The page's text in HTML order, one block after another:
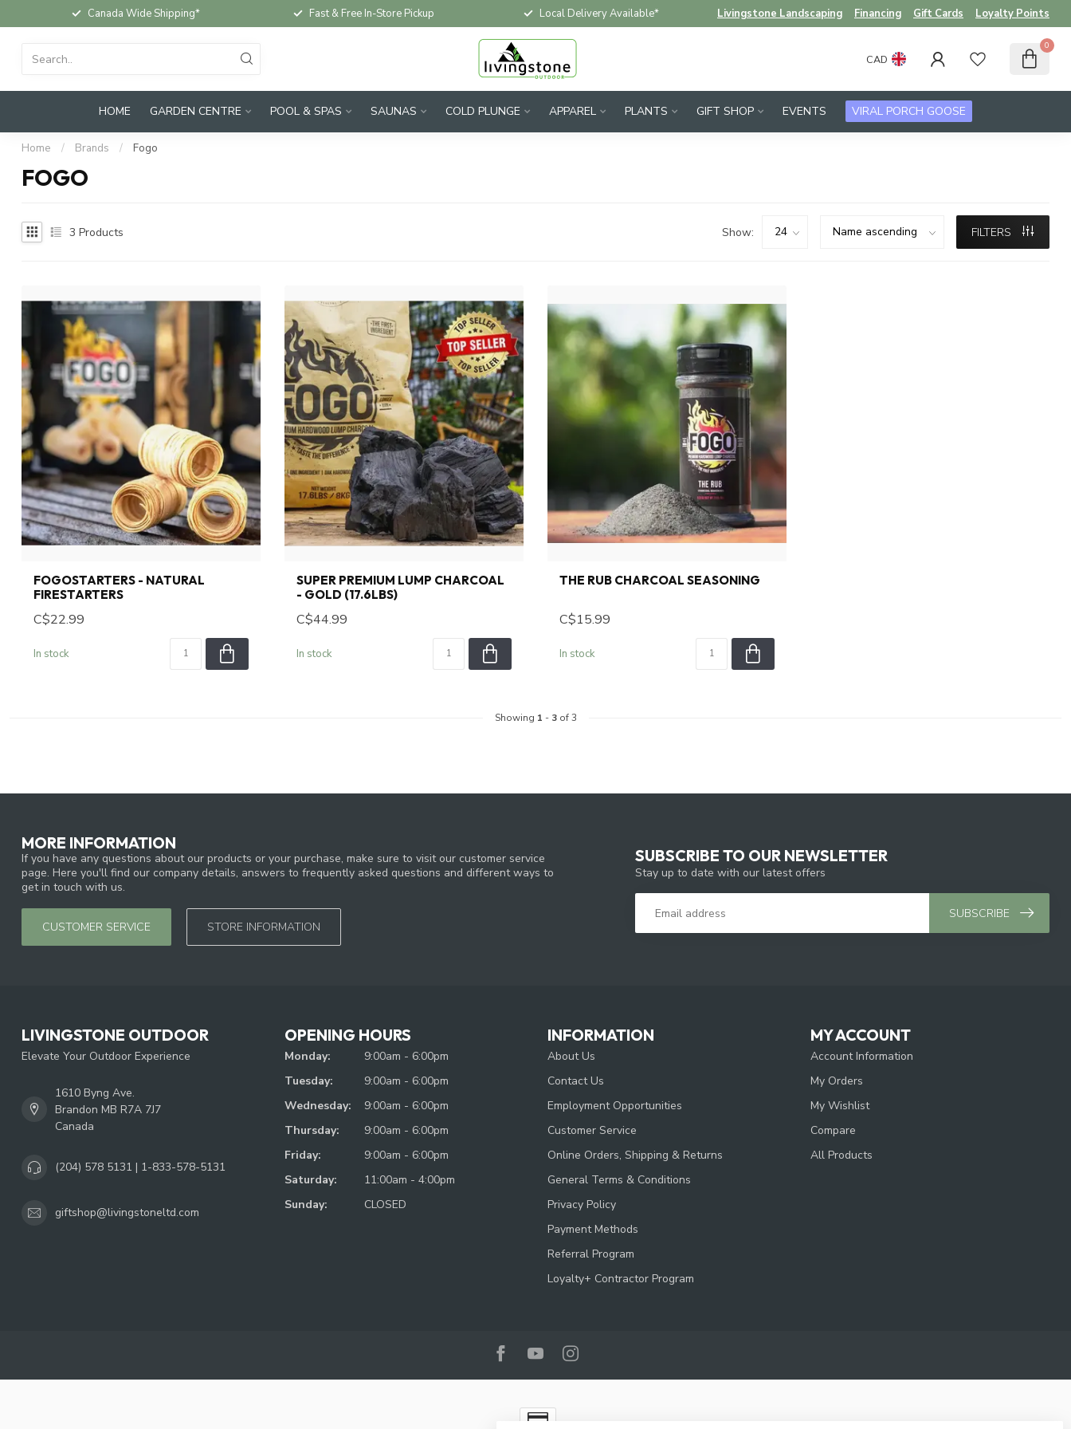
Canada Wide Shipping* Fast & Free In-Store Pickup Local Delivery Available* Livingstone Landscaping Financing Gift Cards Loyalty Points
CAD
0
HOME GARDEN CENTRE POOL & SPAS SAUNAS COLD PLUNGE APPAREL PLANTS GIFT SHOP EVENTS VIRAL PORCH GOOSE
Home / Brands / Fogo
FOGO
3 Products Show: FILTERS
FOGOSTARTERS - NATURAL
FIRESTARTERS
C$22.99
In stock
SUPER PREMIUM LUMP CHARCOAL
- GOLD (17.6LBS)
C$44.99
In stock
THE RUB CHARCOAL SEASONING
C$15.99
In stock
Showing 1 - 3of 3
MORE INFORMATION
If you have any questions about our products or your purchase, make sure to visit our customer service
page. Here you'll find our company details, answers to frequently asked questions and different ways to
get in touch with us.
CUSTOMER SERVICE STORE INFORMATION
SUBSCRIBE TO OUR NEWSLETTER
Stay up to date with our latest offers
SUBSCRIBE
LIVINGSTONE OUTDOOR
Elevate Your Outdoor Experience
1610 Byng Ave.
Brandon MB R7A 7J7
Canada
(204) 578 5131 | 1-833-578-5131
giftshop@livingstoneltd.com
OPENING HOURS
Monday:
9:00am - 6:00pm
Tuesday:
9:00am - 6:00pm
Wednesday:
9:00am - 6:00pm
Thursday:
9:00am - 6:00pm
Friday:
9:00am - 6:00pm
Saturday:
11:00am - 4:00pm
Sunday:
CLOSED
INFORMATION
About Us
Contact Us
Employment Opportunities
Customer Service
Online Orders, Shipping & Returns
General Terms & Conditions
Privacy Policy
Payment Methods
Referral Program
Loyalty+ Contractor Program
MY ACCOUNT
Account Information
My Orders
My Wishlist
Compare
All Products